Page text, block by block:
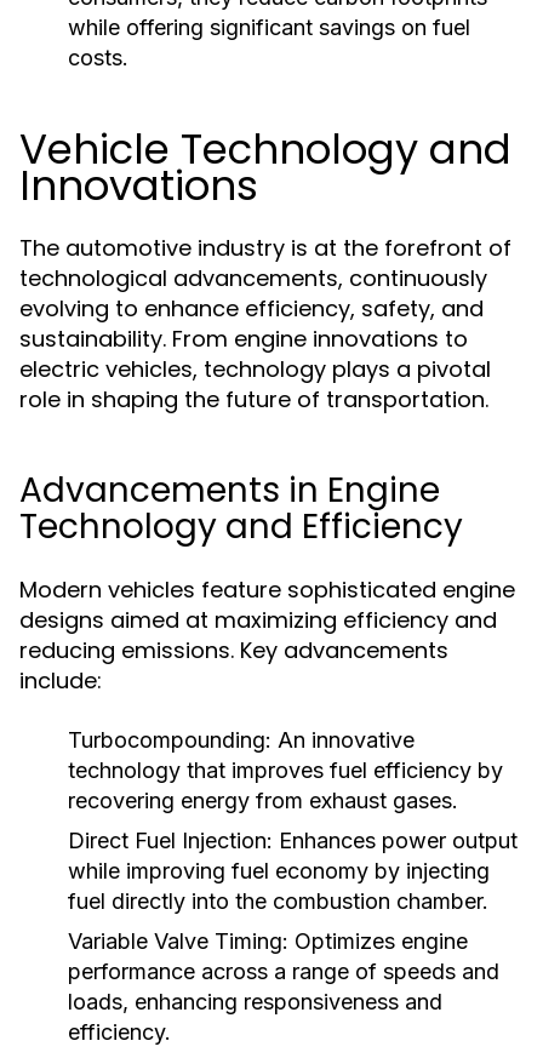
while offering significant savings on fuel
costs.
Vehicle Technology and
Innovations
The automotive industry is at the forefront of
technological advancements, continuously
evolving to enhance efficiency, safety, and
sustainability. From engine innovations to
electric vehicles, technology plays a pivotal
role in shaping the future of transportation.
Advancements in Engine
Technology and Efficiency
Modern vehicles feature sophisticated engine
designs aimed at maximizing efficiency and
reducing emissions. Key advancements
include:
Turbocompounding: An innovative
technology that improves fuel efficiency by
recovering energy from exhaust gases.
Direct Fuel Injection: Enhances power output
while improving fuel economy by injecting
fuel directly into the combustion chamber.
Variable Valve Timing: Optimizes engine
performance across a range of speeds and
loads, enhancing responsiveness and
efficiency.